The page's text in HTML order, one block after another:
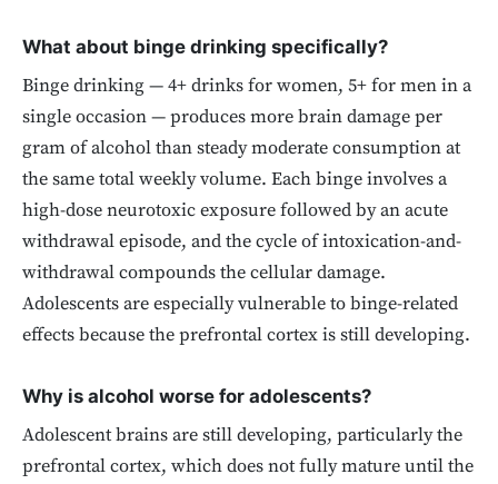
What about binge drinking specifically?
Binge drinking — 4+ drinks for women, 5+ for men in a
single occasion — produces more brain damage per
gram of alcohol than steady moderate consumption at
the same total weekly volume. Each binge involves a
high-dose neurotoxic exposure followed by an acute
withdrawal episode, and the cycle of intoxication-and-
withdrawal compounds the cellular damage.
Adolescents are especially vulnerable to binge-related
effects because the prefrontal cortex is still developing.
Why is alcohol worse for adolescents?
Adolescent brains are still developing, particularly the
prefrontal cortex, which does not fully mature until the